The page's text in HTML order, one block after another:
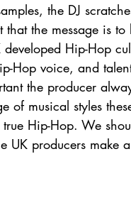
the DJ
that the message is
developed Hip-Hop
Hop voice, and
the producer
of musical styles
Hip-Hop. We
UK producers